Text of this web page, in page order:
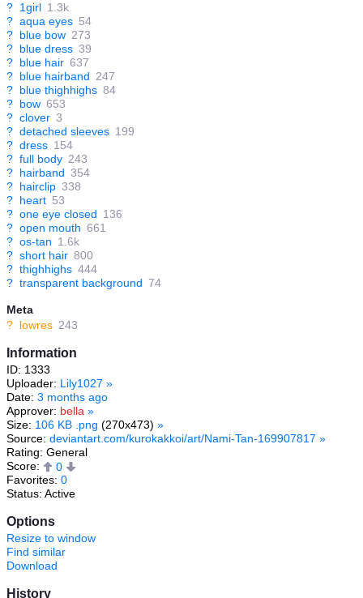
? 1girl 1.3k
? aqua eyes 54
? blue bow 273
? blue dress 39
? blue hair 637
? blue hairband 247
? blue thighhighs 84
? bow 653
? clover 3
? detached sleeves 199
? dress 154
? full body 243
? hairband 354
? hairclip 338
? heart 53
? one eye closed 136
? open mouth 661
? os-tan 1.6k
? short hair 800
? thighhighs 444
? transparent background 74
Meta
? lowres 243
Information
ID: 1333
Uploader: Lily1027 »
Date: 3 months ago
Approver: bella »
Size: 106 KB .png (270x473) »
Source: deviantart.com/kurokakkoi/art/Nami-Tan-169907817 »
Rating: General
Score:
0
Favorites: 0
Status: Active
Options
Resize to window
Find similar
Download
History